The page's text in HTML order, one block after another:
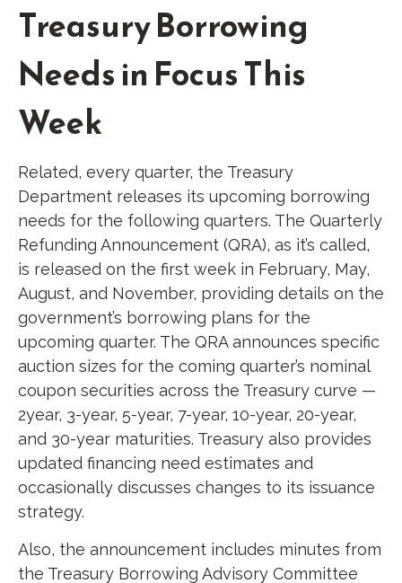
Treasury Borrowing
Needs in Focus This
Week
Related, every quarter, the Treasury
Department releases its upcoming borrowing
needs for the following quarters. The Quarterly
Refunding Announcement (QRA), as it’s called,
is released on the first week in February, May,
August, and November, providing details on the
government’s borrowing plans for the
upcoming quarter. The QRA announces specific
auction sizes for the coming quarter’s nominal
coupon securities across the Treasury curve —
2year, 3-year, 5-year, 7-year, 10-year, 20-year,
and 30-year maturities. Treasury also provides
updated financing need estimates and
occasionally discusses changes to its issuance
strategy.
Also, the announcement includes minutes from
the Treasury Borrowing Advisory Committee